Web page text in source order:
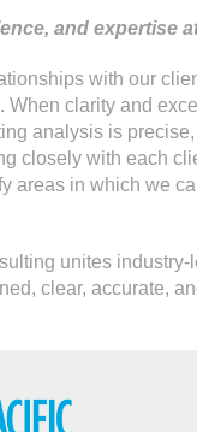
and expertise
with our
When clarity and
analysis is
closely with each
areas in which we
unites industry-
clear, accurate,